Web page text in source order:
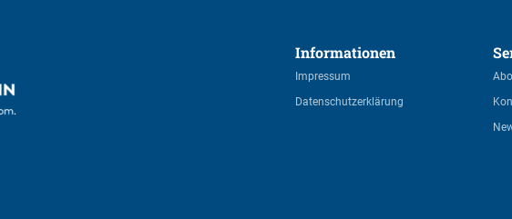
Informationen
Impressum
Datenschutzerklärung